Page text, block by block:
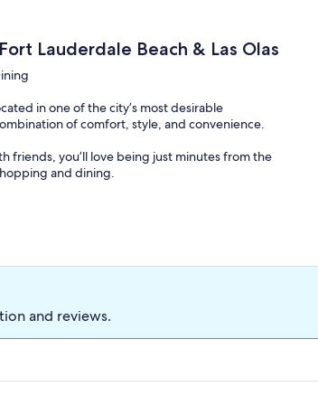
Lauderdale Beach & Las Olas
in one of the city’s most desirable
of comfort, style, and convenience.
friends, you’ll love being just minutes from the
and dining.
coffee makers, and everything you need to
comfortable lounge chairs, and plenty of
and reviews.